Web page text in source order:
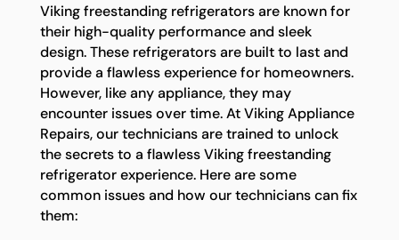
Viking freestanding refrigerators are known for
their high-quality performance and sleek
design. These refrigerators are built to last and
provide a flawless experience for homeowners.
However, like any appliance, they may
encounter issues over time. At Viking Appliance
Repairs, our technicians are trained to unlock
the secrets to a flawless Viking freestanding
refrigerator experience. Here are some
common issues and how our technicians can fix
them: